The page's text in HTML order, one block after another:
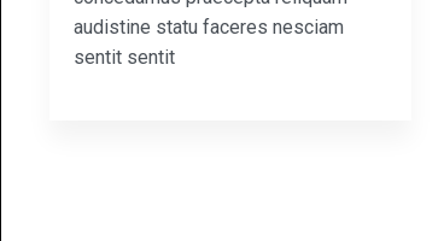
audistine statu faceres nesciam
sentit sentit